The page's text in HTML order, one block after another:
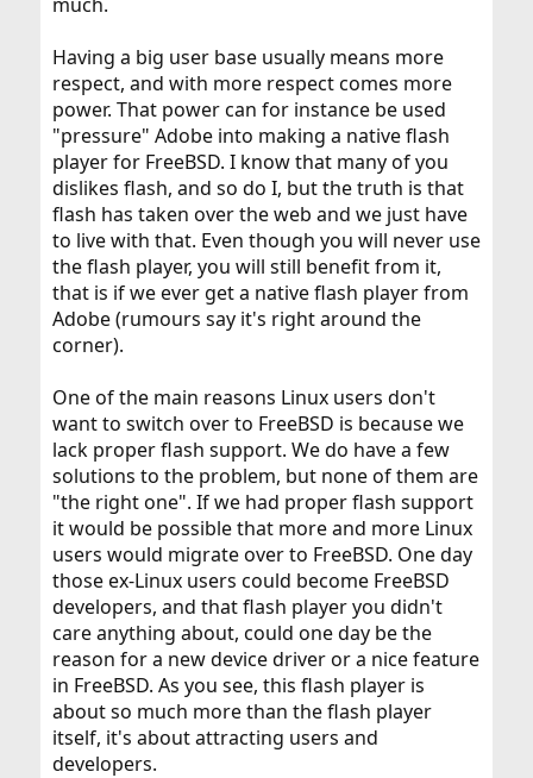
Having a big user base usually means more
respect, and with more respect comes more
power. That power can for instance be used
"pressure" Adobe into making a native flash
player for FreeBSD. I know that many of you
dislikes flash, and so do I, but the truth is that
flash has taken over the web and we just have
to live with that. Even though you will never use
the flash player, you will still benefit from it,
that is if we ever get a native flash player from
Adobe (rumours say it's right around the
corner).
One of the main reasons Linux users don't
want to switch over to FreeBSD is because we
lack proper flash support. We do have a few
solutions to the problem, but none of them are
"the right one". If we had proper flash support
it would be possible that more and more Linux
users would migrate over to FreeBSD. One day
those ex-Linux users could become FreeBSD
developers, and that flash player you didn't
care anything about, could one day be the
reason for a new device driver or a nice feature
in FreeBSD. As you see, this flash player is
about so much more than the flash player
itself, it's about attracting users and
developers.